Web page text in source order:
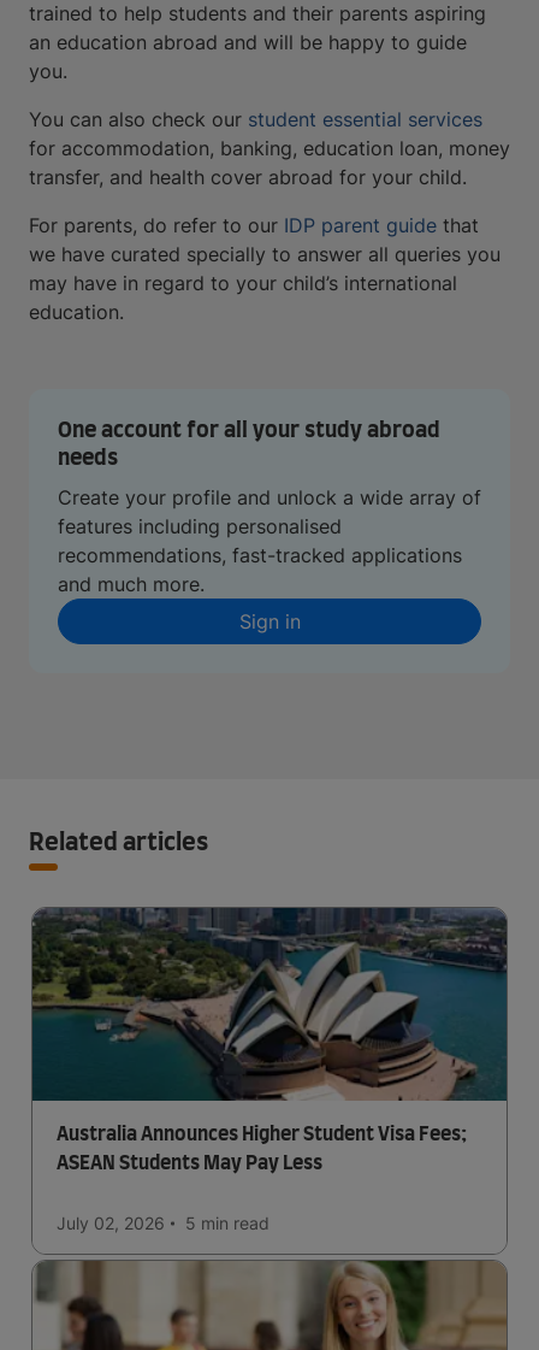
trained to help students and their parents aspiring
an education abroad and will be happy to guide
you.
You can also check our student essential services
for accommodation, banking, education loan, money
transfer, and health cover abroad for your child.
For parents, do refer to our IDP parent guide that
we have curated specially to answer all queries you
may have in regard to your child’s international
education.
One account for all your study abroad
needs
Create your profile and unlock a wide array of
features including personalised
recommendations, fast-tracked applications
and much more.
Sign in
Related articles
Australia Announces Higher Student Visa Fees;
ASEAN Students May Pay Less
July 02, 2026 5 min read